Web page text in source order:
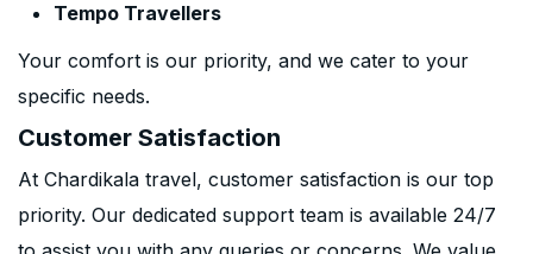
Tempo Travellers
Your comfort is our priority, and we cater to your
specific needs.
Customer Satisfaction
At Chardikala travel, customer satisfaction is our top
priority. Our dedicated support team is available 24/7